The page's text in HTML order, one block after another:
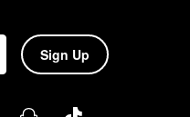
Sign Up